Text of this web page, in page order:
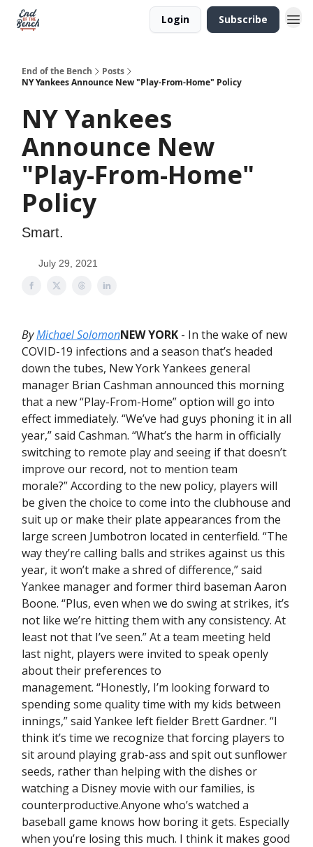
Login Subscribe
End of the Bench
Posts
NY Yankees Announce New "Play-From-Home" Policy
NY Yankees
Announce New
"Play-From-Home"
Policy
Smart.
July 29, 2021
ByMichael SolomonNEW YORK - In the wake of new
COVID-19 infections and a season that’s headed
down the tubes, New York Yankees general
manager Brian Cashman announced this morning
that a new “Play-From-Home” option will go into
effect immediately. “We’ve had guys phoning it in all
year,” said Cashman. “What’s the harm in officially
switching to remote play and seeing if that doesn’t
improve our record, not to mention team
morale?” According to the new policy, players will
be given the choice to come into the clubhouse and
suit up or make their plate appearances from the
large screen Jumbotron located in centerfield. “The
way they’re calling balls and strikes against us this
year, it won’t make a shred of difference,” said
Yankee manager and former third baseman Aaron
Boone. “Plus, even when we do swing at strikes, it’s
not like we’re hitting them with any consistency. At
least not that I’ve seen.” At a team meeting held
last night, players were invited to speak openly
about their preferences to
management. “Honestly, I’m looking forward to
spending some quality time with my kids between
innings,” said Yankee left fielder Brett Gardner. “I
think it’s time we recognize that forcing players to
sit around playing grab-ass and spit out sunflower
seeds, rather than helping with the dishes or
watching a Disney movie with our families, is
counterproductive.Anyone who’s watched a
baseball game knows how boring it gets. Especially
when you’re losing this much. I think it makes good